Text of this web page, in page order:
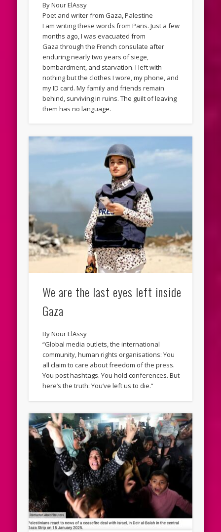
By Nour ElAssy
Poet and writer from Gaza, Palestine
I am writing these words from Paris. Just a few
months ago, I was evacuated from
Gaza through the French consulate after
enduring nearly two years of siege,
bombardment, and starvation. I left with
nothing but the clothes I wore, my phone, and
my ID card. My family and friends remain
behind, surviving in ruins. The guilt of leaving
them has no language.
We are the last eyes left inside
Gaza
By Nour ElAssy
“Global media outlets, the international
community, human rights organisations: You
all claim to care about freedom of the press.
You post hashtags. You hold conferences. But
here’s the truth: You’ve left us to die.”